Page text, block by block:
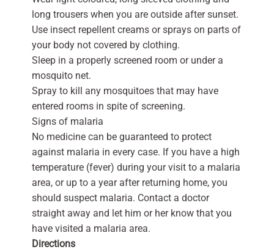
long trousers when you are outside after sunset.
Use insect repellent creams or sprays on parts of
your body not covered by clothing.
Sleep in a properly screened room or under a
mosquito net.
Spray to kill any mosquitoes that may have
entered rooms in spite of screening.
Signs of malaria
No medicine can be guaranteed to protect
against malaria in every case. If you have a high
temperature (fever) during your visit to a malaria
area, or up to a year after returning home, you
should suspect malaria. Contact a doctor
straight away and let him or her know that you
have visited a malaria area.
Directions